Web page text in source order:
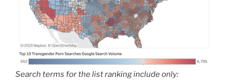
Search terms for the list ranking include only: